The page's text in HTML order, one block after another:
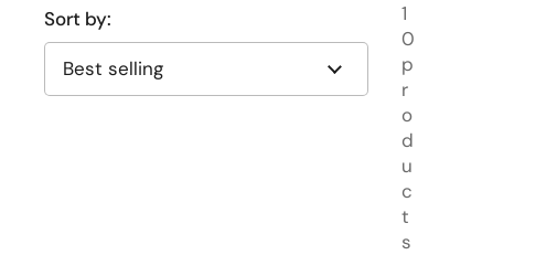
Sort by:
1
0
p
r
o
d
u
c
t
s